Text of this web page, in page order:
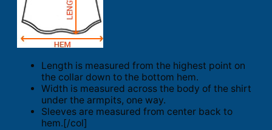
Length is measured from the highest point on
the collar down to the bottom hem.
Width is measured across the body of the shirt
under the armpits, one way.
Sleeves are measured from center back to
hem.[/col]